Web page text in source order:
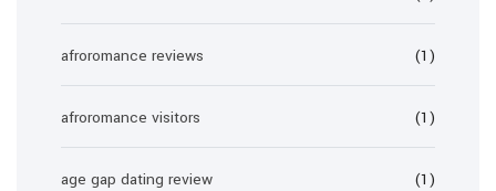
afroromance reviews (1)
afroromance visitors (1)
age gap dating review (1)